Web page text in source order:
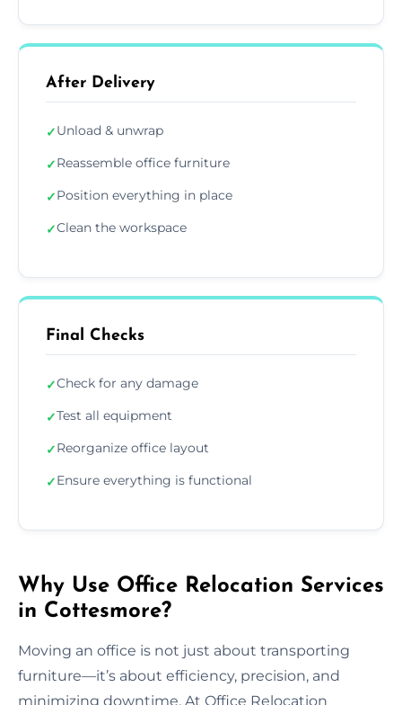
After Delivery
✓Unload & unwrap
✓Reassemble office furniture
✓Position everything in place
✓Clean the workspace
Final Checks
✓Check for any damage
✓Test all equipment
✓Reorganize office layout
✓Ensure everything is functional
Why Use Office Relocation Services
in Cottesmore?
Moving an office is not just about transporting
furniture—it’s about efficiency, precision, and
minimizing downtime. At Office Relocation